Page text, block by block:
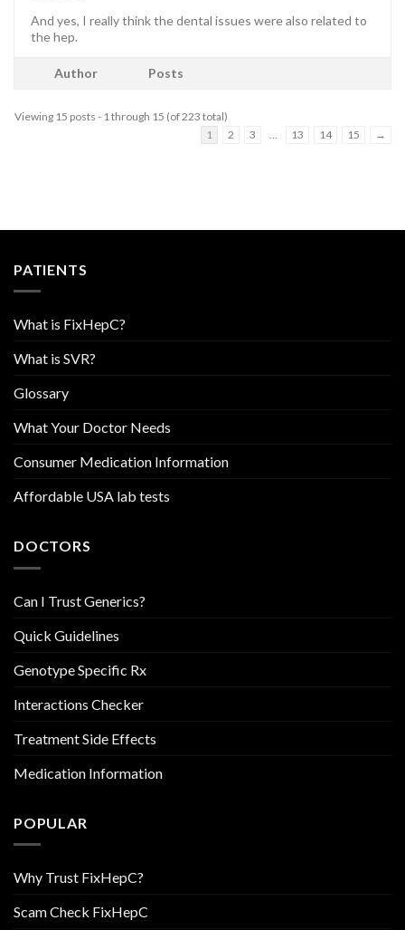
And yes, I really think the dental issues were also related to
the hep.
Author Posts
Viewing 15 posts - 1 through 15 (of 223 total)
1
2 3 13 14 15 →
PATIENTS
What is FixHepC?
What is SVR?
Glossary
What Your Doctor Needs
Consumer Medication Information
Affordable USA lab tests
DOCTORS
Can I Trust Generics?
Quick Guidelines
Genotype Specific Rx
Interactions Checker
Treatment Side Effects
Medication Information
POPULAR
Why Trust FixHepC?
Scam Check FixHepC